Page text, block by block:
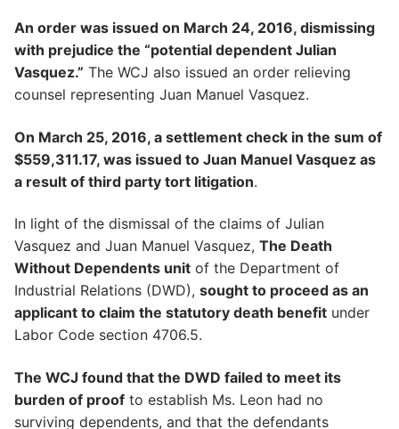
An order was issued on March 24, 2016, dismissing
with prejudice the “potential dependent Julian
Vasquez.” The WCJ also issued an order relieving
counsel representing Juan Manuel Vasquez.
On March 25, 2016, a settlement check in the sum of
$559,311.17, was issued to Juan Manuel Vasquez as
a result of third party tort litigation.
In light of the dismissal of the claims of Julian
Vasquez and Juan Manuel Vasquez, The Death
Without Dependents unit of the Department of
Industrial Relations (DWD), sought to proceed as an
applicant to claim the statutory death benefit under
Labor Code section 4706.5.
The WCJ found that the DWD failed to meet its
burden of proof to establish Ms. Leon had no
surviving dependents, and that the defendants